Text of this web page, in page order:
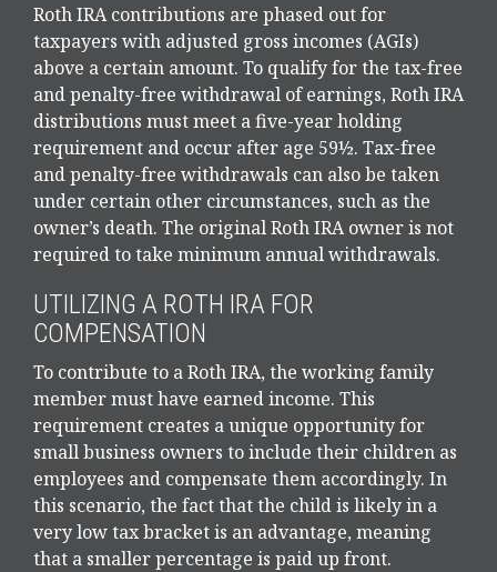
Roth IRA contributions are phased out for
taxpayers with adjusted gross incomes (AGIs)
above a certain amount. To qualify for the tax-free
and penalty-free withdrawal of earnings, Roth IRA
distributions must meet a five-year holding
requirement and occur after age 59½. Tax-free
and penalty-free withdrawals can also be taken
under certain other circumstances, such as the
owner’s death. The original Roth IRA owner is not
required to take minimum annual withdrawals.
UTILIZING A ROTH IRA FOR
COMPENSATION
To contribute to a Roth IRA, the working family
member must have earned income. This
requirement creates a unique opportunity for
small business owners to include their children as
employees and compensate them accordingly. In
this scenario, the fact that the child is likely in a
very low tax bracket is an advantage, meaning
that a smaller percentage is paid up front.